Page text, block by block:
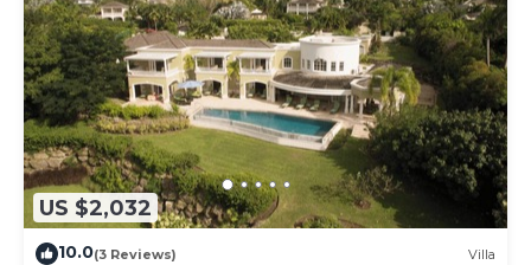
US $2,032
10.0(3 Reviews) Villa